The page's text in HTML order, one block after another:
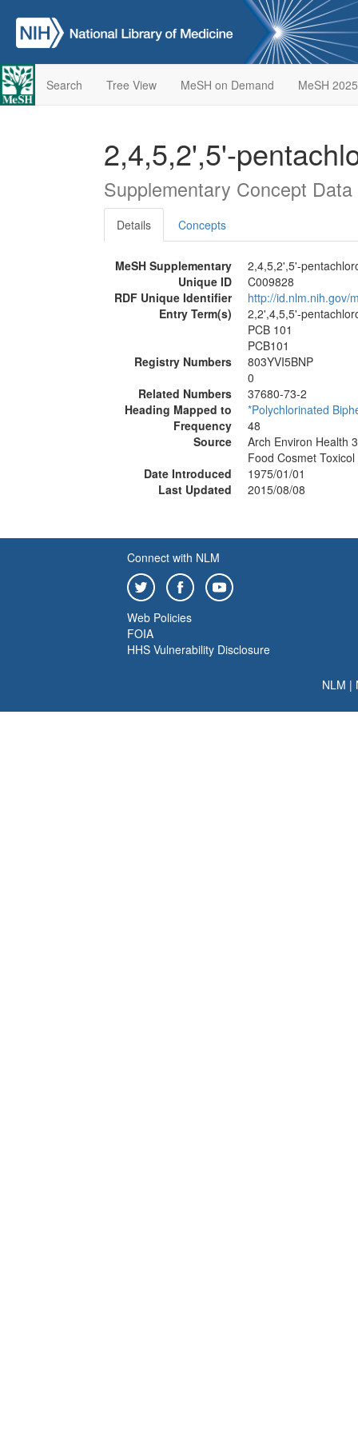
Search Tree View MeSH on Demand MeSH 2025
2,4,5,2',5'-
Supplementary Concept
Details Concepts
MeSH Supplementary
2,4,5,2',5'-
Unique ID
C009828
RDF Unique Identifier
http://id.nlm.nih.gov/
Entry Term(s)
2,2',4,5,5'-
PCB 101
PCB101
Registry Numbers
803YVI5BNP
0
Related Numbers
37680-73-2
Heading Mapped to
*Polychlorinated
Frequency
48
Source
Arch Environ Health
Food Cosmet
Date Introduced
1975/01/01
Last Updated
2015/08/08
Connect with NLM
Web Policies
FOIA
HHS Vulnerability Disclosure
NLM |